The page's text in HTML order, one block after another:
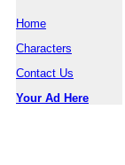
Home
Characters
Contact Us
Your Ad Here